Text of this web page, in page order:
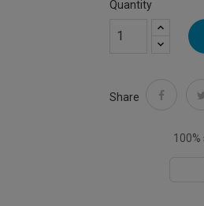
Quantity
Share